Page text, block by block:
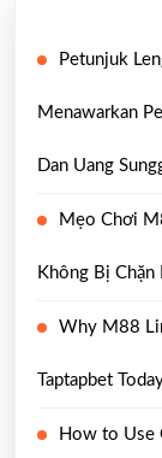
Petunjuk
Menawarkan
Dan Uang
Mẹo Chơi
Không Bị Chặn
Why M88
Taptapbet
How to Use